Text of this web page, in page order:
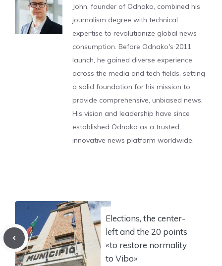
John, founder of Odnako, combined his
journalism degree with technical
expertise to revolutionize global news
consumption. Before Odnako's 2011
launch, he gained diverse experience
across the media and tech fields, setting
a solid foundation for his mission to
provide comprehensive, unbiased news.
His vision and leadership have since
established Odnako as a trusted,
innovative news platform worldwide.
Elections, the center-
left and the 20 points
«to restore normality
to Vibo»